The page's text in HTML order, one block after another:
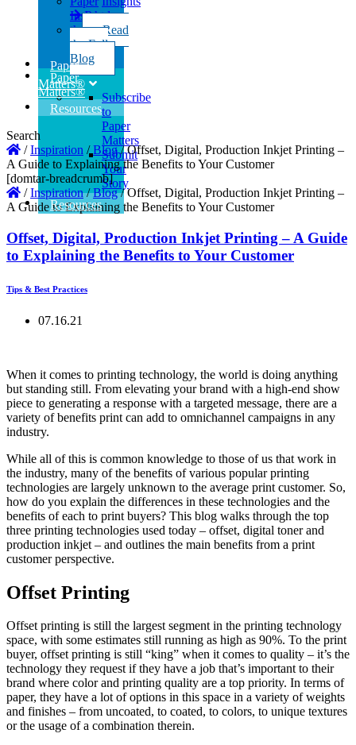
Read
the Full
Blog
Paper
Matters®
Subscribe
to
Paper
Matters
Submit
Your
Story
Resources
Insights
Read
the Full
Blog
Paper
Matters®
Resources
Search
/Inspiration /Blog/Offset, Digital, Production Inkjet Printing –
A Guide to Explaining the Benefits to Your Customer
[domtar-breadcrumb]
/Inspiration/Blog/Offset, Digital, Production Inkjet Printing –
A Guide to Explaining the Benefits to Your Customer
Offset, Digital, Production Inkjet Printing – A Guide
to Explaining the Benefits to Your Customer
Tips & Best Practices
07.16.21
When it comes to printing technology, the world is doing anything
but standing still. From elevating your brand with a high-end show
piece to generating a response with a targeted message, there are a
variety of benefits print can add to omnichannel campaigns in any
industry.
While all of this is common knowledge to those of us that work in
the industry, many of the benefits of various popular printing
technologies are largely unknown to the average print customer. So,
how do you explain the differences in these technologies and the
benefits of each to print buyers? This blog walks through the top
three printing technologies used today – offset, digital toner and
production inkjet – and outlines the main benefits from a print
customer perspective.
Offset Printing
Offset printing is still the largest segment in the printing technology
space, with some estimates still running as high as 90%. To the print
buyer, offset printing is still “king” when it comes to quality – it’s the
technology they request if they have a job that’s important to their
brand where color and printing quality are a top priority. In terms of
paper, they have a lot of options in this space in a variety of weights
and finishes – from uncoated, to coated, to colors, to unique textures
or the usage of a combination therein.